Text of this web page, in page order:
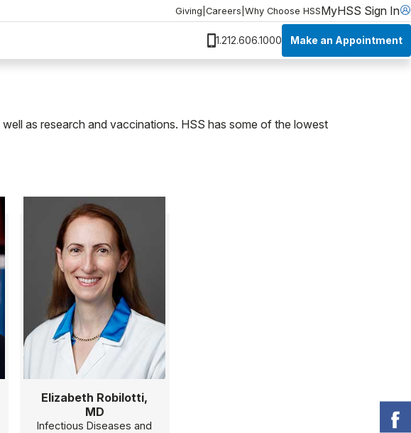
Giving Careers Why Choose HSSMyHSS Sign In
1.212.606.1000 Make an Appointment
as research and vaccinations. HSS has some of the lowest
Elizabeth Robilotti,
MD
Infectious Diseases and